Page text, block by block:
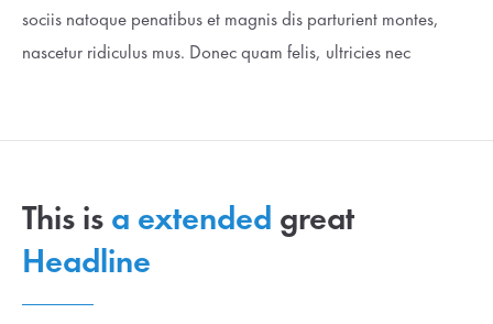
sociis natoque penatibus et magnis dis parturient montes,
nascetur ridiculus mus. Donec quam felis, ultricies nec
This is a extended great
Headline